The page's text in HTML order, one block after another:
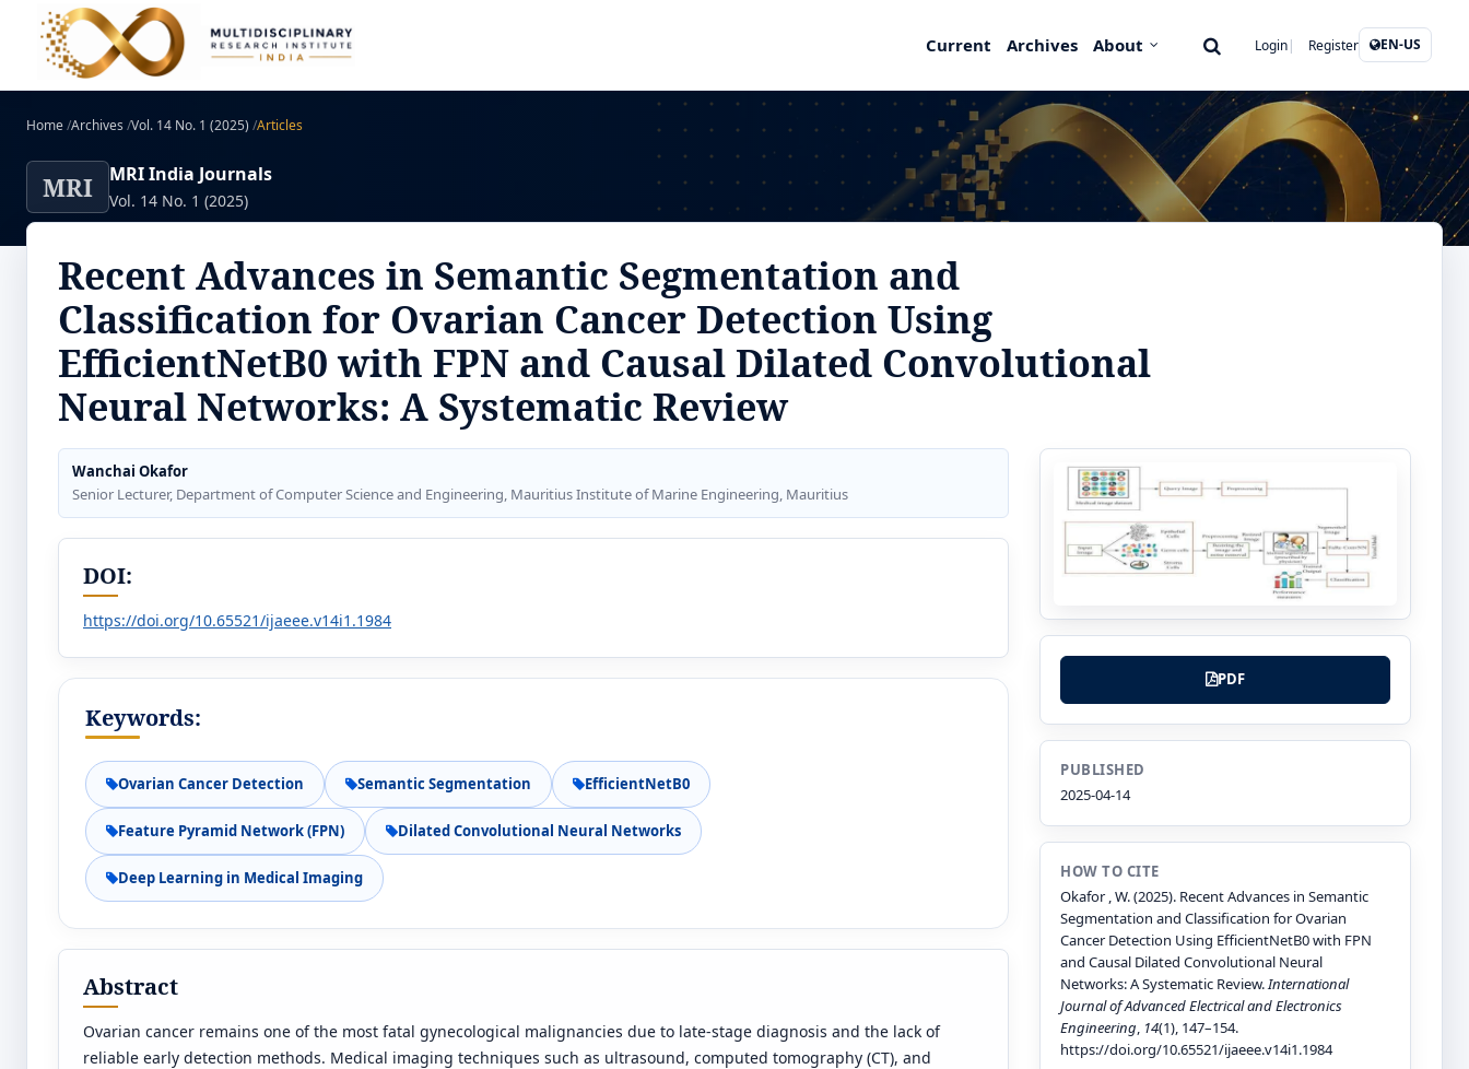
Current Archives About Login Register EN-US
Home/Archives /Vol. 14 No. 1 (2025) /Articles
MRI MRI India Journals
Vol. 14 No. 1 (2025)
Recent Advances in Semantic Segmentation and
Classification for Ovarian Cancer Detection Using
EfficientNetB0 with FPN and Causal Dilated Convolutional
Neural Networks: A Systematic Review
Wanchai Okafor
Senior Lecturer, Department of Computer Science and Engineering, Mauritius Institute of Marine Engineering, Mauritius
DOI:
https://doi.org/10.65521/ijaeee.v14i1.1984
Keywords:
Ovarian Cancer Detection Semantic Segmentation EfficientNetB0
Feature Pyramid Network (FPN) Dilated Convolutional Neural Networks
Deep Learning in Medical Imaging
Abstract
Ovarian cancer remains one of the most fatal gynecological malignancies due to late-stage diagnosis and the lack of
reliable early detection methods. Medical imaging techniques such as ultrasound, computed tomography (CT), and
PDF
PUBLISHED
2025-04-14
HOW TO CITE
Okafor , W. (2025). Recent Advances in Semantic
Segmentation and Classification for Ovarian
Cancer Detection Using EfficientNetB0 with FPN
and Causal Dilated Convolutional Neural
Networks: A Systematic Review.International
Journal of Advanced Electrical and Electronics
Engineering, 14(1), 147–154.
https://doi.org/10.65521/ijaeee.v14i1.1984